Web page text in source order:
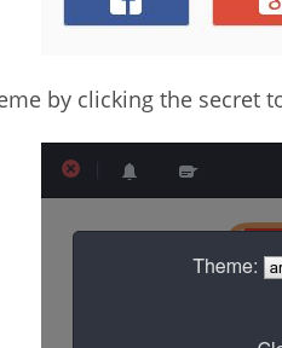
by clicking the secret